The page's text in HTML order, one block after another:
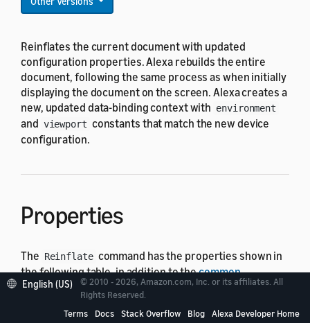
Reinflates the current document with updated
configuration properties. Alexa rebuilds the entire
document, following the same process as when initially
displaying the document on the screen. Alexa creates a
new, updated data-binding context with environment
and viewport constants that match the new device
configuration.
Properties
The Reinflate command has the properties shown in
the following table, in addition to thecommon
command properties. Set the type property to
English (US)
© 2010 - 2026, Amazon.com, Inc. or its affiliates. All
Rights Reserved.
Terms
Docs Stack Overflow Blog Alexa Developer Home